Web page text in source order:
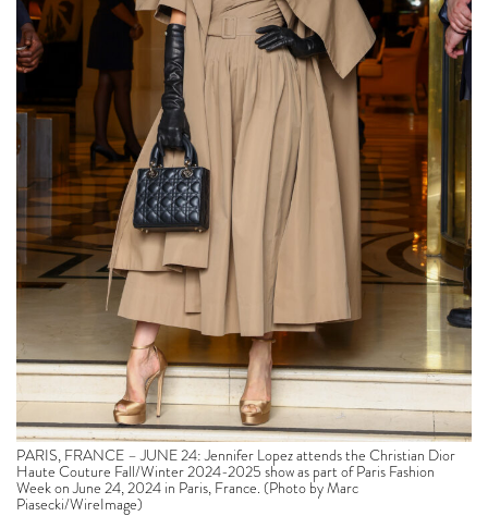
PARIS, FRANCE – JUNE 24: Jennifer Lopez attends the Christian Dior
Haute Couture Fall/Winter 2024-2025 show as part of Paris Fashion
Week on June 24, 2024 in Paris, France. (Photo by Marc
Piasecki/WireImage)